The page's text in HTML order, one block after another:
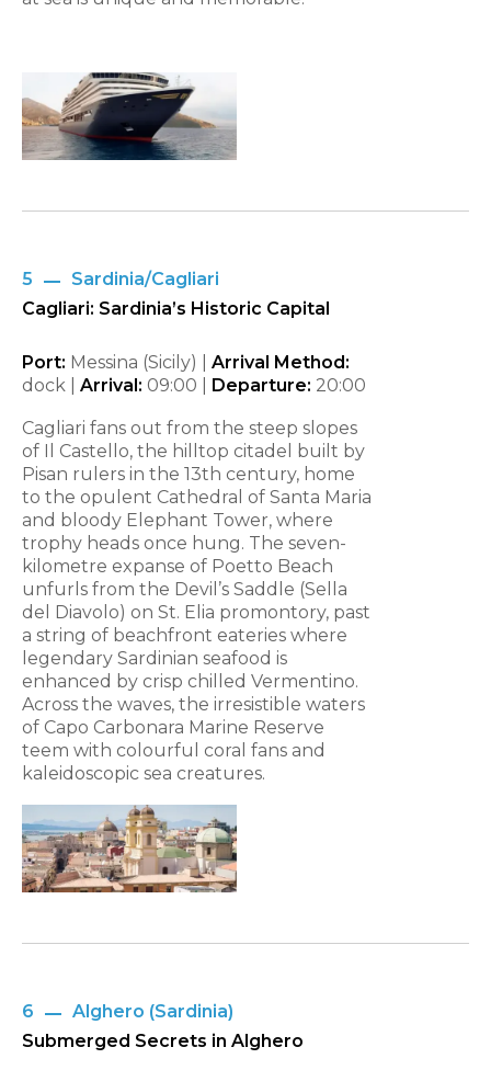
5
Sardinia/Cagliari
Cagliari: Sardinia’s Historic Capital
Port: Messina (Sicily) | Arrival Method:
dock | Arrival: 09:00 | Departure: 20:00
Cagliari fans out from the steep slopes
of Il Castello, the hilltop citadel built by
Pisan rulers in the 13th century, home
to the opulent Cathedral of Santa Maria
and bloody Elephant Tower, where
trophy heads once hung. The seven-
kilometre expanse of Poetto Beach
unfurls from the Devil’s Saddle (Sella
del Diavolo) on St. Elia promontory, past
a string of beachfront eateries where
legendary Sardinian seafood is
enhanced by crisp chilled Vermentino.
Across the waves, the irresistible waters
of Capo Carbonara Marine Reserve
teem with colourful coral fans and
kaleidoscopic sea creatures.
6
Alghero (Sardinia)
Submerged Secrets in Alghero